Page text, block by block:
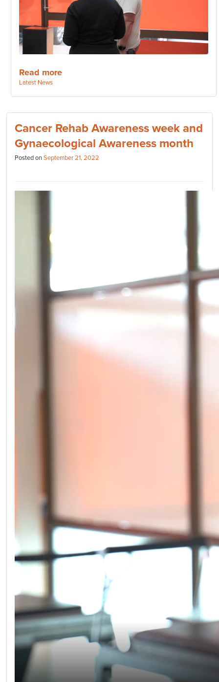
Read more
Categories:
Latest News
Cancer Rehab Awareness week and
Gynaecological Awareness month
Posted onSeptember 21, 2022